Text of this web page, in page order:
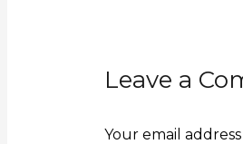
Leave a
Your email